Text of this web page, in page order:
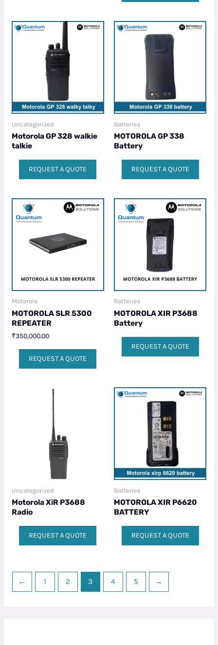
Uncategorized
Motorola GP 328 walkie
talkie​
REQUEST A QUOTE
Batteries
MOTOROLA GP 338
Battery
REQUEST A QUOTE
Motorola
MOTOROLA SLR 5300
REPEATER
₹350,000.00
REQUEST A QUOTE
Batteries
MOTOROLA XIR P3688
Battery
REQUEST A QUOTE
Uncategorized
Motorola XiR P3688
Radio
REQUEST A QUOTE
Batteries
MOTOROLA XIR P6620
BATTERY
REQUEST A QUOTE
← 1 2 3 4 5 →